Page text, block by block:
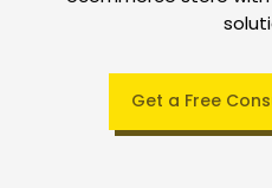
Get a Free